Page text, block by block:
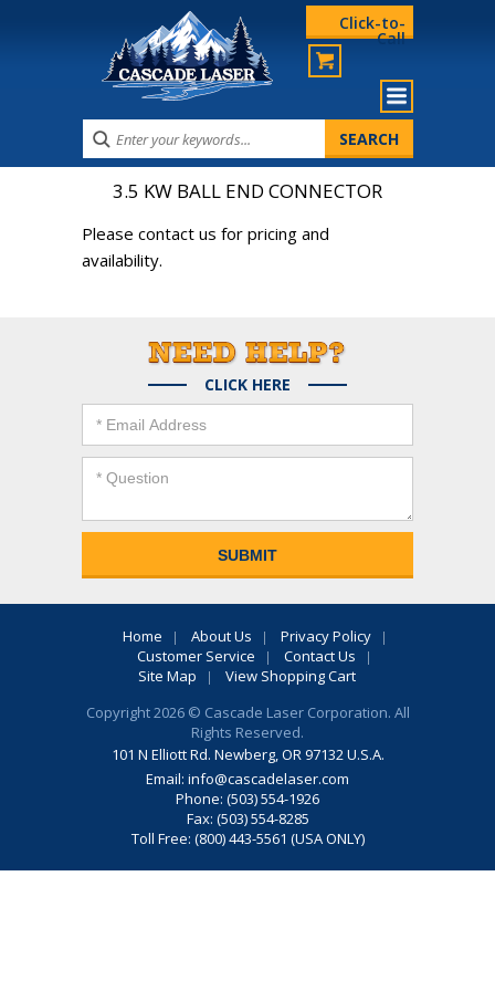
Click-to-
Call
3.5 KW BALL END CONNECTOR
Please contact us for pricing and
availability.
CLICK HERE
Home About Us
Privacy Policy
Customer Service
Contact Us
Site Map
View Shopping Cart
Copyright 2026 © Cascade Laser Corporation. All
Rights Reserved.
101 N Elliott Rd. Newberg, OR 97132 U.S.A.
Email: info@cascadelaser.com
Phone: (503) 554-1926
Fax: (503) 554-8285
Toll Free: (800) 443-5561 (USA ONLY)